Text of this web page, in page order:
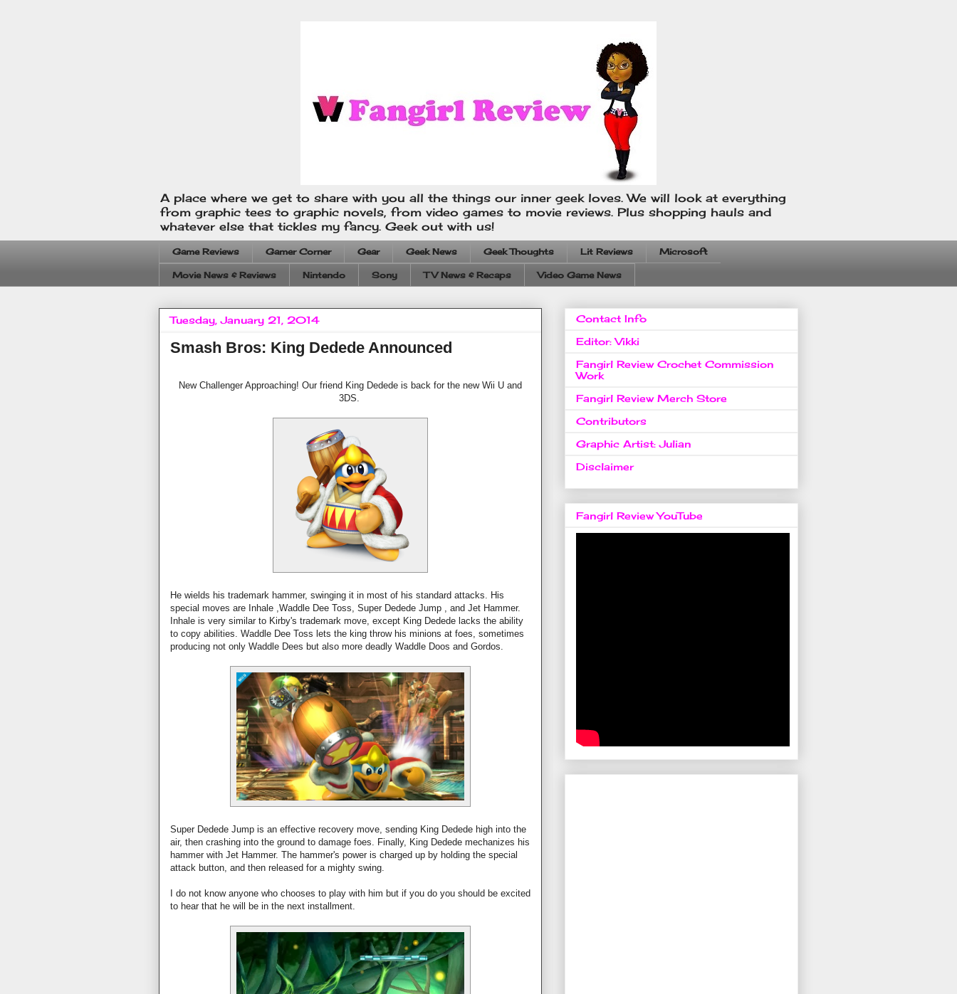
A place where we get to share with you all the things our inner geek loves. We will look at everything
from graphic tees to graphic novels, from video games to movie reviews. Plus shopping hauls and
whatever else that tickles my fancy. Geek out with us!
Game Reviews Gamer Corner Gear Geek News Geek Thoughts Lit Reviews Microsoft
Movie News & Reviews Nintendo Sony TV News & Recaps Video Game News
Tuesday, January 21, 2014
Smash Bros: King Dedede Announced
New Challenger Approaching! Our friend King Dedede is back for the new Wii U and
3DS.
He wields his trademark hammer, swinging it in most of his standard attacks. His
special moves are Inhale ,Waddle Dee Toss, Super Dedede Jump , and Jet Hammer.
Inhale is very similar to Kirby's trademark move, except King Dedede lacks the ability
to copy abilities. Waddle Dee Toss lets the king throw his minions at foes, sometimes
producing not only Waddle Dees but also more deadly Waddle Doos and Gordos.
Super Dedede Jump is an effective recovery move, sending King Dedede high into the
air, then crashing into the ground to damage foes. Finally, King Dedede mechanizes his
hammer with Jet Hammer. The hammer's power is charged up by holding the special
attack button, and then released for a mighty swing.
I do not know anyone who chooses to play with him but if you do you should be excited
to hear that he will be in the next installment.
Contact Info
Editor: Vikki
Fangirl Review Crochet Commission
Work
Fangirl Review Merch Store
Contributors
Graphic Artist: Julian
Disclaimer
Fangirl Review YouTube